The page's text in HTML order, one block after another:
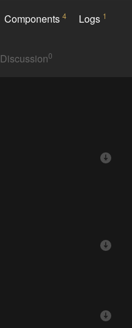
Components 4 Logs 1
Discussion0